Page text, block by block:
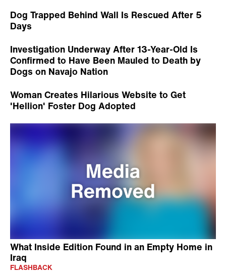
Dog Trapped Behind Wall Is Rescued After 5
Days
Investigation Underway After 13-Year-Old Is
Confirmed to Have Been Mauled to Death by
Dogs on Navajo Nation
Woman Creates Hilarious Website to Get
'Hellion' Foster Dog Adopted
What Inside Edition Found in an Empty Home in
Iraq
FLASHBACK